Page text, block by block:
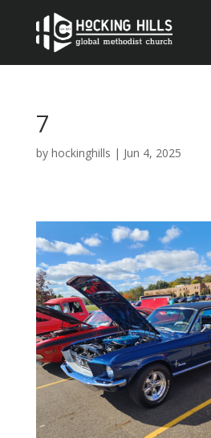
7
by hockinghills | Jun 4, 2025